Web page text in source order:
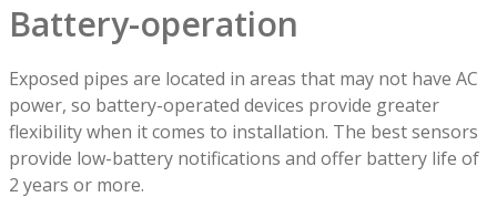
Battery-operation
Exposed pipes are located in areas that may not have AC
power, so battery-operated devices provide greater
flexibility when it comes to installation. The best sensors
provide low-battery notifications and offer battery life of
2 years or more.